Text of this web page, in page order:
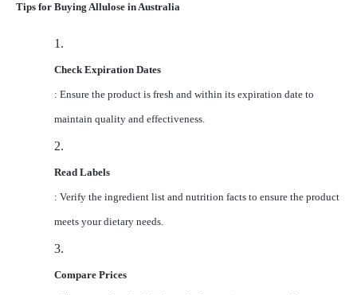
Tips for Buying Allulose in Australia
1.
Check Expiration Dates
: Ensure the product is fresh and within its expiration date to
maintain quality and effectiveness.
2.
Read Labels
: Verify the ingredient list and nutrition facts to ensure the product
meets your dietary needs.
3.
Compare Prices